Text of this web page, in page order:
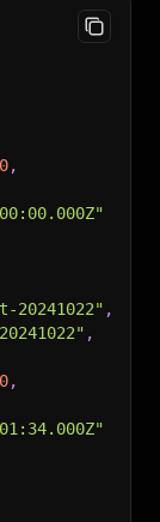
,
20241022" ,
,
,